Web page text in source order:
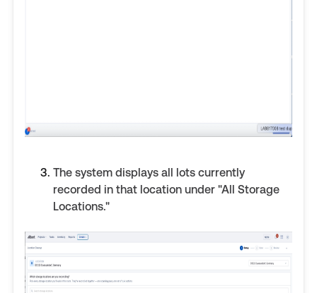
The system displays all lots currently
recorded in that location under "All Storage
Locations."